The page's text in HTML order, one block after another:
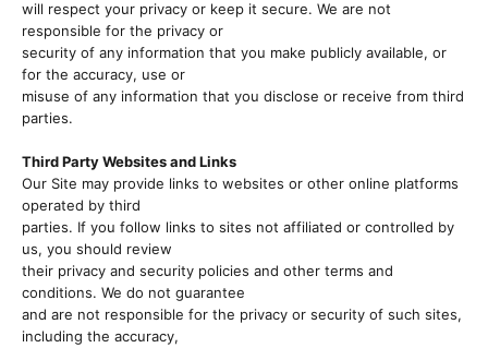
will respect your privacy or keep it secure. We are not
responsible for the privacy or
security of any information that you make publicly available, or
for the accuracy, use or
misuse of any information that you disclose or receive from third
parties.
Third Party Websites and Links
Our Site may provide links to websites or other online platforms
operated by third
parties. If you follow links to sites not affiliated or controlled by
us, you should review
their privacy and security policies and other terms and
conditions. We do not guarantee
and are not responsible for the privacy or security of such sites,
including the accuracy,